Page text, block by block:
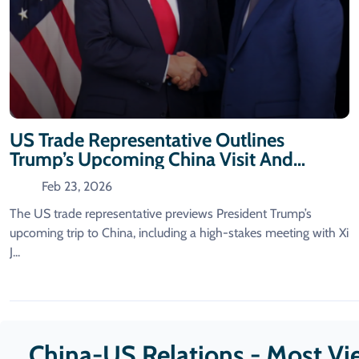
US Trade Representative Outlines
Trump’s Upcoming China Visit And
Meeting With Xi
Feb 23, 2026
The US trade representative previews President Trump’s
upcoming trip to China, including a high-stakes meeting with Xi
J...